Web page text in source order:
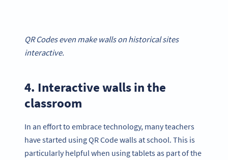
QR Codes even make walls on historical sites
interactive.
4. Interactive walls in the
classroom
In an effort to embrace technology, many teachers
have started using QR Code walls at school. This is
particularly helpful when using tablets as part of the